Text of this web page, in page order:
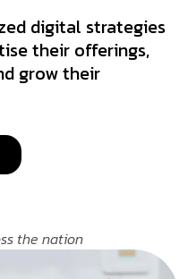
digital strategies
their offerings,
grow their
the nation